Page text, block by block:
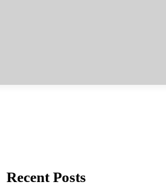
Recent Posts